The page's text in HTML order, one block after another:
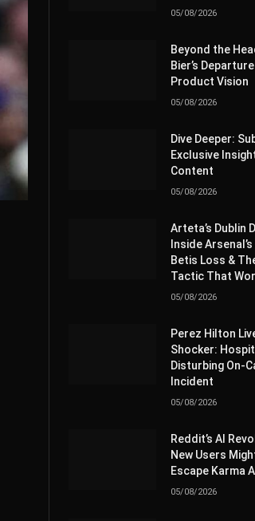
05/08/2026
Beyond the
Bier’s
Product Vision
05/08/2026
Dive Deeper:
Exclusive
Content
05/08/2026
Arteta’s Dublin
Inside
Betis Loss &
Tactic That
05/08/2026
Perez Hilton
Shocker:
Disturbing On-
Incident
05/08/2026
Reddit’s AI
New Users
Escape Karma
05/08/2026